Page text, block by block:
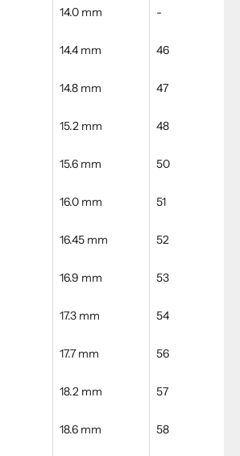
14.0 mm -
14.4 mm 46
14.8 mm 47
15.2 mm 48
15.6 mm 50
16.0 mm 51
16.45 mm 52
16.9 mm 53
17.3 mm 54
17.7 mm 56
18.2 mm 57
18.6 mm 58